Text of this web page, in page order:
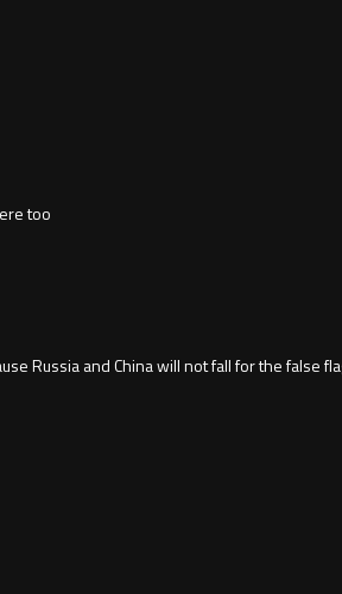
too
Russia and China will not fall for the false